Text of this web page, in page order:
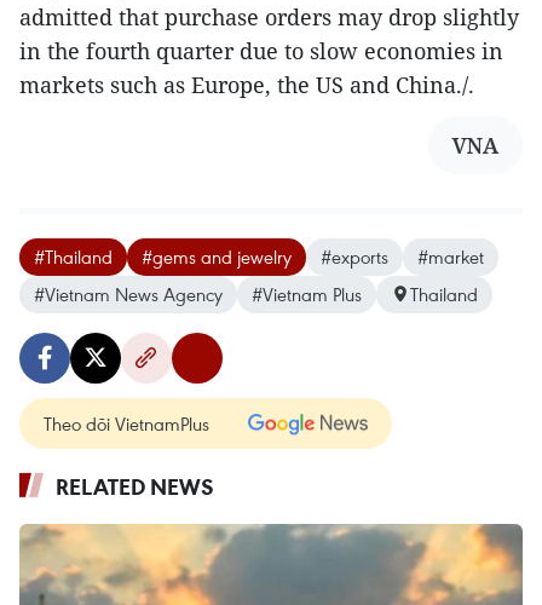
admitted that purchase orders may drop slightly
in the fourth quarter due to slow economies in
markets such as Europe, the US and China./.
VNA
#Thailand #gems and jewelry #exports
#market
#Vietnam News Agency
#Vietnam Plus Thailand
Theo dõi VietnamPlus
RELATED NEWS